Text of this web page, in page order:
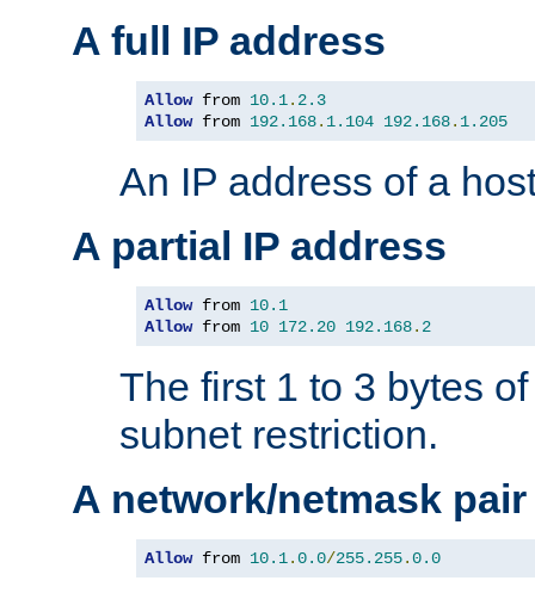
A full IP address
Allow from 10.1. 2.3
Allow from 192.168. 1.104 192.168. 1.205
An IP address of a
A partial IP address
Allow from 10.1
Allow from 10 172.20 192.168. 2
The first 1 to 3 bytes
subnet restriction.
A network/netmask pair
Allow from 10.1.0.0/255.255.0.0